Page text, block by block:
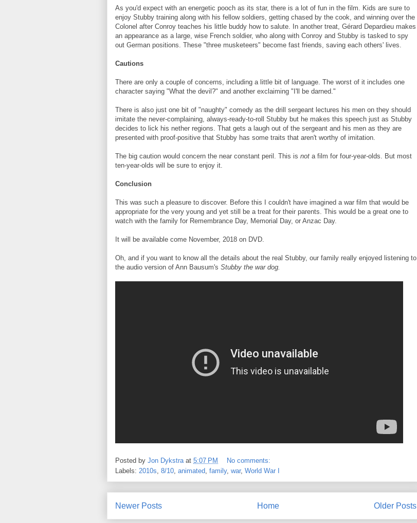
As you'd expect with an energetic pooch as its star, there is a lot of fun in the film. Kids are sure to
enjoy Stubby training along with his fellow soldiers, getting chased by the cook, and winning over the
Colonel after Conroy teaches his little buddy how to salute. In another treat, Gérard Depardieu makes
an appearance as a large, wise French soldier, who along with Conroy and Stubby is tasked to spy
out German positions. These "three musketeers" become fast friends, saving each others' lives.
Cautions
There are only a couple of concerns, including a little bit of language. The worst of it includes one
character saying "What the devil?" and another exclaiming "I'll be darned."
There is also just one bit of "naughty" comedy as the drill sergeant lectures his men on they should
imitate the never-complaining, always-ready-to-roll Stubby but he makes this speech just as Stubby
decides to lick his nether regions. That gets a laugh out of the sergeant and his men as they are
presented with proof-positive that Stubby has some traits that aren't worthy of imitation.
The big caution would concern the near constant peril. This is not a film for four-year-olds. But most
ten-year-olds will be sure to enjoy it.
Conclusion
This was such a pleasure to discover. Before this I couldn't have imagined a war film that would be
appropriate for the very young and yet still be a treat for their parents. This would be a great one to
watch with the family for Remembrance Day, Memorial Day, or Anzac Day.
It will be available come November, 2018 on DVD.
Oh, and if you want to know all the details about the real Stubby, our family really enjoyed listening to
the audio version of Ann Bausum's Stubby the war dog.
Posted by Jon Dykstra at 5:07 PM
No comments:
Labels: 2010s, 8/10, animated, family, war, World War I
Newer Posts Older Posts
Home